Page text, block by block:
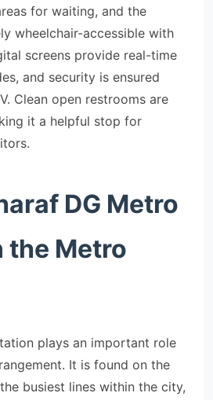
for waiting, and the
wheelchair-accessible with
screens provide real-time
and security is ensured
Clean open restrooms are
it a helpful stop for
DG Metro
the Metro
plays an important role
It is found on the
busiest lines within the city,